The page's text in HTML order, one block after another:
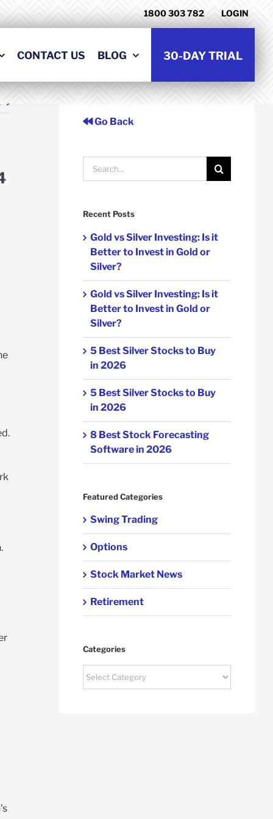
1800 303 782 LOGIN
CONTACT US BLOG 30-DAY TRIAL
Go Back
Search
for:
Recent Posts
Gold vs Silver Investing: Is it
Better to Invest in Gold or
Silver?
Gold vs Silver Investing: Is it
Better to Invest in Gold or
Silver?
5 Best Silver Stocks to Buy
in 2026
5 Best Silver Stocks to Buy
in 2026
8 Best Stock Forecasting
Software in 2026
Featured Categories
Swing Trading
Options
Stock Market News
Retirement
Categories
Categories